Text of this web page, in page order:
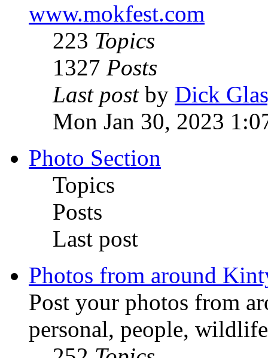
www.mokfest.com
223 Topics
1327 Posts
Last postby Dick
Mon Jan 30, 2023
Photo Section
Topics
Posts
Last post
Photos from around
Post your photos from
personal, people,